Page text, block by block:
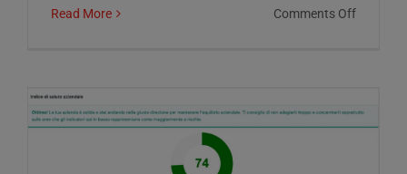
Read More Comments Offon
the
week